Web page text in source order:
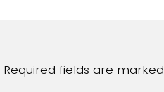
Required fields are marked